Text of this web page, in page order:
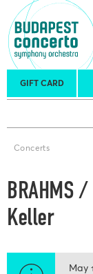
GIFT CARD
Tours
Concerts
BRAHMS
Keller
May